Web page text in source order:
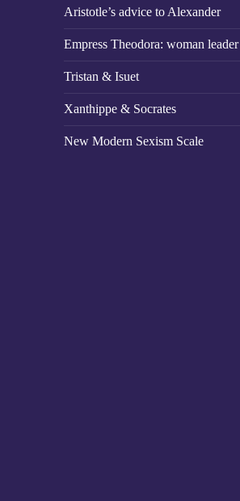
Aristotle’s advice to Alexander
Empress Theodora: woman leader
Tristan & Isuet
Xanthippe & Socrates
New Modern Sexism Scale